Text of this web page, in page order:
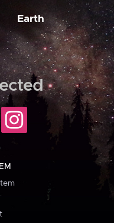
Earth